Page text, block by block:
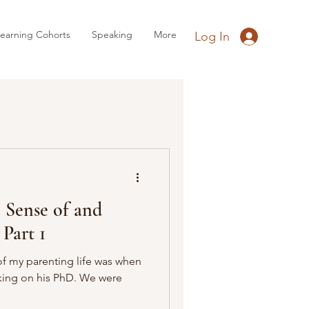
Log In
Cohorts Speaking More
of and
1
my parenting life was when
on his PhD. We were